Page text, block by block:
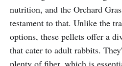
nutrition, and the Orchard
testament to that. Unlike the
options, these pellets offer a
that cater to adult rabbits.